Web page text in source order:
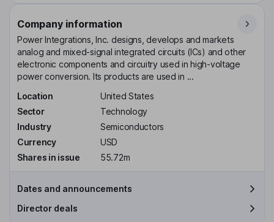
Company information
Power Integrations, Inc. designs, develops and markets
analog and mixed-signal integrated circuits (ICs) and other
electronic components and circuitry used in high-voltage
power conversion. Its products are used in ...
Location
United States
Sector
Technology
Industry
Semiconductors
Currency
USD
Shares in issue
55.72m
Dates and announcements
Director deals